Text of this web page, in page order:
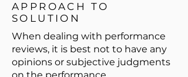
APPROACH TO
SOLUTION
When dealing with performance
reviews, it is best not to have any
opinions or subjective judgments